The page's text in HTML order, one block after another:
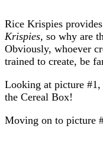
Rice Krispies
Krispies, so why are
Obviously, whoever
trained to create, be
Looking at picture #1,
the Cereal Box!
Moving on to picture